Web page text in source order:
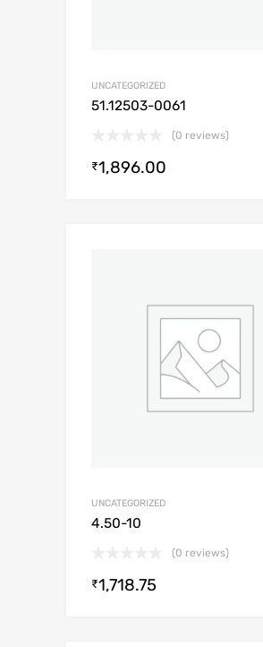
UNCATEGORIZED
51.12503-0061
(0 reviews)
₹1,896.00
UNCATEGORIZED
4.50-10
(0 reviews)
₹1,718.75